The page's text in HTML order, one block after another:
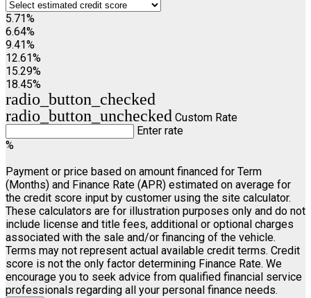
5.71%
6.64%
9.41%
12.61%
15.29%
18.45%
radio_button_checked
radio_button_unchecked Custom Rate
Enter rate
%
Payment or price based on amount financed for Term
(Months) and Finance Rate (APR) estimated on average for
the credit score input by customer using the site calculator.
These calculators are for illustration purposes only and do not
include license and title fees, additional or optional charges
associated with the sale and/or financing of the vehicle.
Terms may not represent actual available credit terms. Credit
score is not the only factor determining Finance Rate. We
encourage you to seek advice from qualified financial service
professionals regarding all your personal finance needs.